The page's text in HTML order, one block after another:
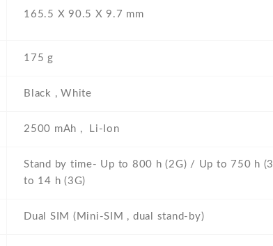
165.5 Х 90.5 Х 9.7 mm
175 g
Black , White
2500 mAh , Li-Ion
Stand by time- Up to 800 h (2G) / Up to 750 h
to 14 h (3G)
Dual SIM (Mini-SIM , dual stand-by)